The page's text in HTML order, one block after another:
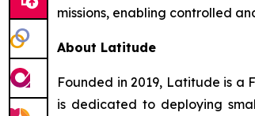
missions, enabling controlled
About Latitude
Founded in 2019, Latitude is a
is dedicated to deploying